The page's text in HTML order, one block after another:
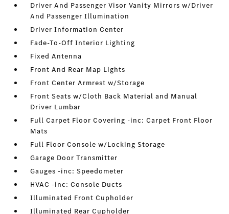
Driver And Passenger Visor Vanity Mirrors w/Driver
And Passenger Illumination
Driver Information Center
Fade-To-Off Interior Lighting
Fixed Antenna
Front And Rear Map Lights
Front Center Armrest w/Storage
Front Seats w/Cloth Back Material and Manual
Driver Lumbar
Full Carpet Floor Covering -inc: Carpet Front Floor
Mats
Full Floor Console w/Locking Storage
Garage Door Transmitter
Gauges -inc: Speedometer
HVAC -inc: Console Ducts
Illuminated Front Cupholder
Illuminated Rear Cupholder